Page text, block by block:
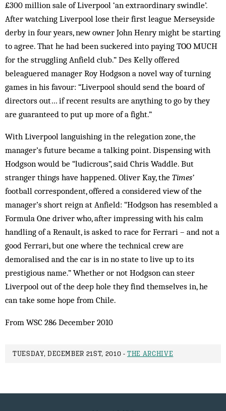
£300 million sale of Liverpool ‘an extraordinary swindle’.
After watching Liverpool lose their first league Merseyside
derby in four years, new owner John Henry might be starting
to agree. That he had been suckered into paying TOO MUCH
for the struggling Anfield club.” Des Kelly offered
beleaguered manager Roy Hodgson a novel way of turning
games in his favour: “Liverpool should send the board of
directors out… if recent results are anything to go by they
are guaranteed to put up more of a fight.”
With Liverpool languishing in the relegation zone, the
manager’s future became a talking point. Dispensing with
Hodgson would be “ludicrous”, said Chris Waddle. But
stranger things have happened. Oliver Kay, the Times’
football correspondent, offered a considered view of the
manager’s short reign at Anfield: “Hodgson has resembled a
Formula One driver who, after impressing with his calm
handling of a Renault, is asked to race for Ferrari – and not a
good Ferrari, but one where the technical crew are
demoralised and the car is in no state to live up to its
prestigious name.” Whether or not Hodgson can steer
Liverpool out of the deep hole they find themselves in, he
can take some hope from Chile.
From WSC 286 December 2010
TUESDAY, DECEMBER 21ST, 2010 -THE ARCHIVE